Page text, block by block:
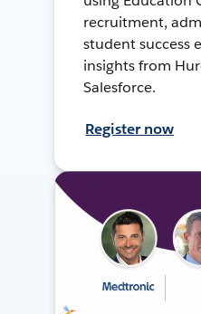
recruitment,
student success
insights from
Salesforce.
Register now